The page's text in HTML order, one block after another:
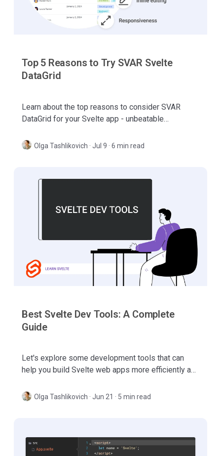
Top 5 Reasons to Try SVAR Svelte
DataGrid
Learn about the top reasons to consider SVAR
DataGrid for your Svelte app - unbeatable
editing, etc.
Olga Tashlikovich · Jul 9 · 6 min read
Best Svelte Dev Tools: A Complete
Guide
Let's explore some development tools that can
help you build Svelte web apps more efficiently and
enjoyable.
Olga Tashlikovich · Jun 21 · 5 min read